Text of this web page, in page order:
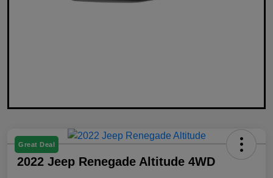
Great Deal
2022 Jeep Renegade Altitude 4WD